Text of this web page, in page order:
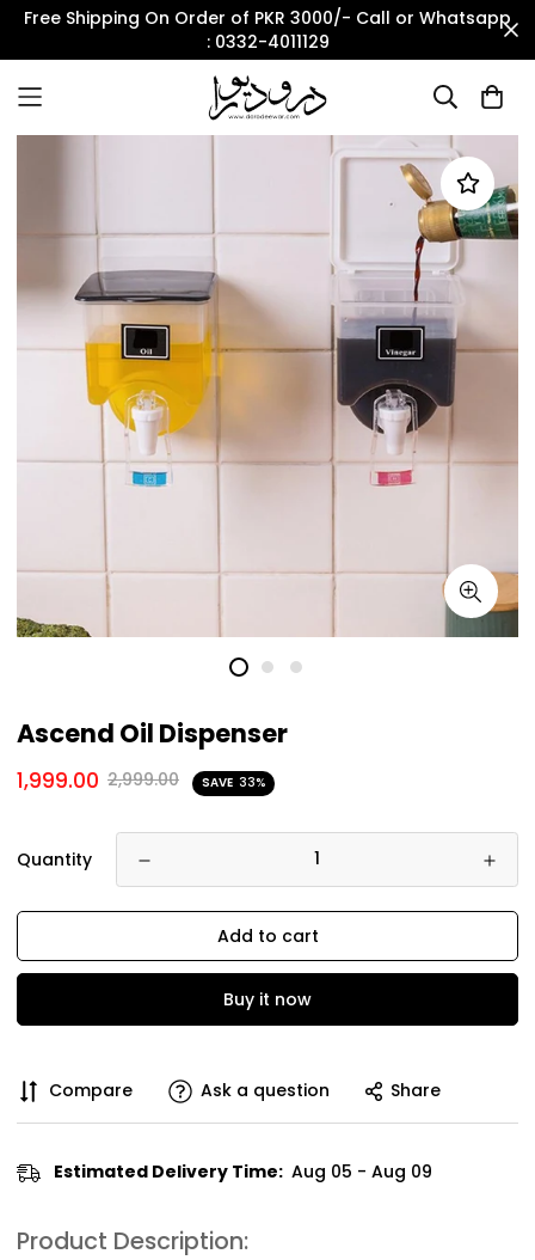
Free Shipping On Order of PKR 3000/- Call or Whatsapp
: 0332-4011129
Ascend Oil Dispenser
1,999.00 2,999.00 SAVE 33%
Quantity
Add to cart
Buy it now
Compare Ask a question Share
Estimated Delivery Time: Aug 05 - Aug 09
Product Description: